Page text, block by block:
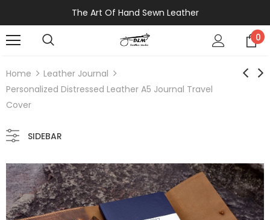
The Art Of Hand Sewn Leather
0
Home
Leather Journal
Personalized Distressed Leather A5 Journal Travel
Cover
SIDEBAR